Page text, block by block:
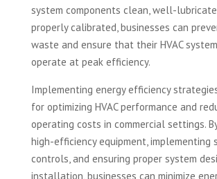
system components clean, well-
properly calibrated, businesses can
waste and ensure that their HVAC
operate at peak efficiency.
Implementing energy efficiency
for optimizing HVAC performance and
operating costs in commercial settings.
high-efficiency equipment, implementing
controls, and ensuring proper system
installation, businesses can minimize